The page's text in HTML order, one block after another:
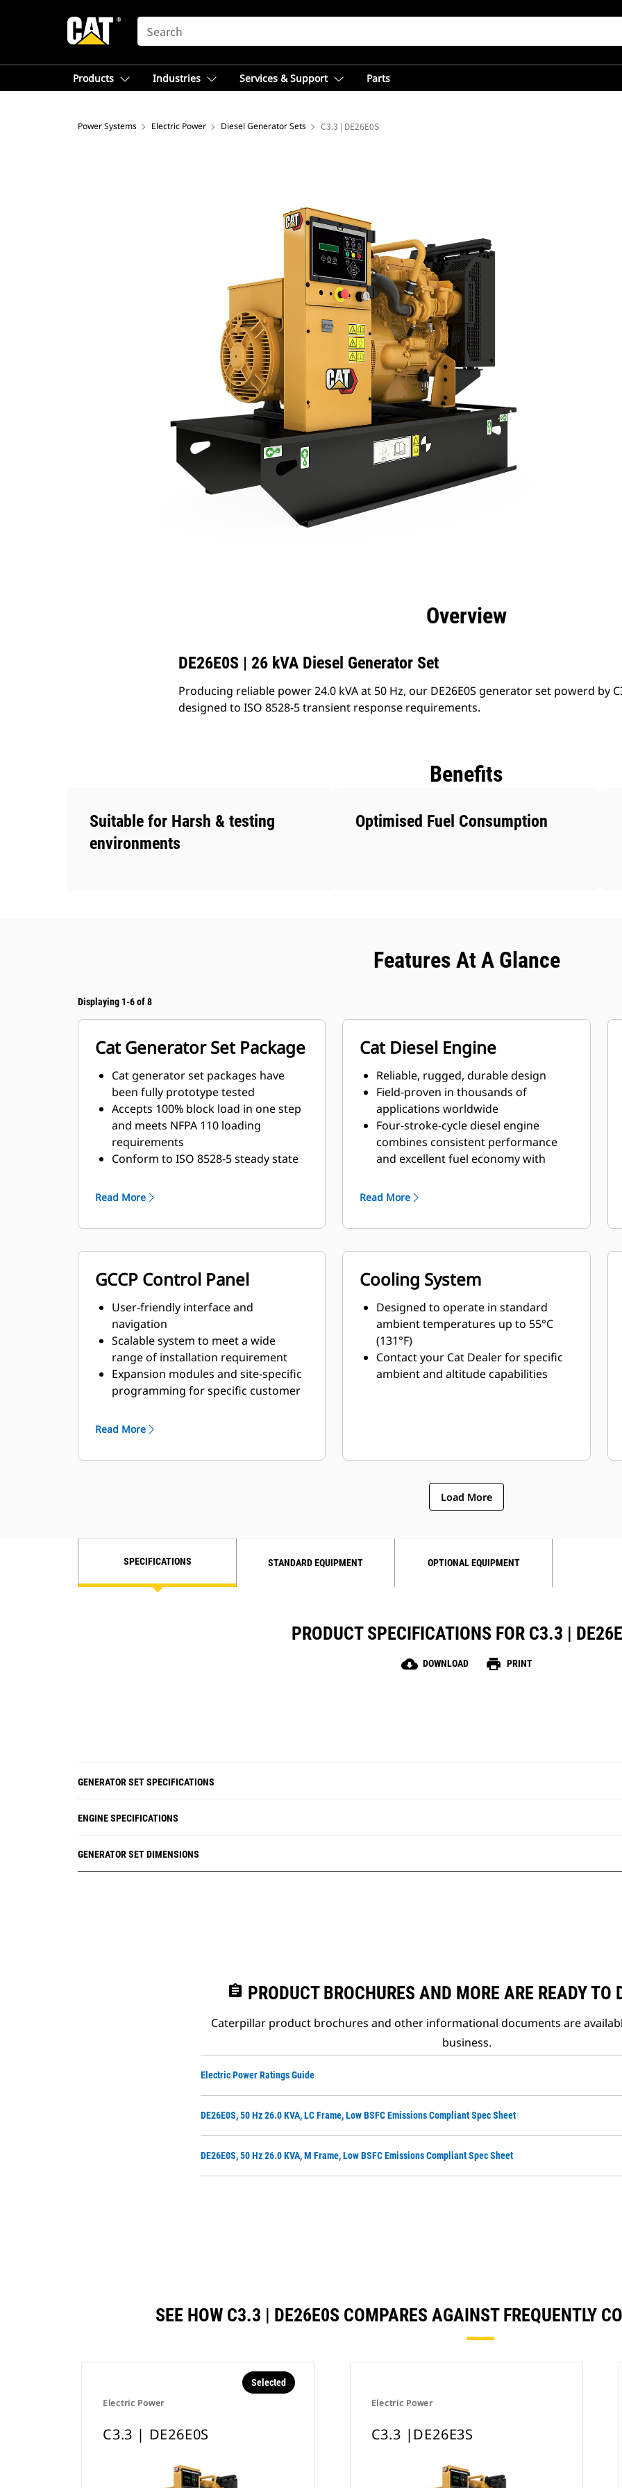
SEARCH
Products Industries Services & Support Parts
Power Systems Electric Power Diesel Generator Sets C3.3 | DE26E0S
Overview
DE26E0S | 26 kVA Diesel Generator Set
Producing reliable power 24.0 kVA at 50 Hz, our DE26E0S generator set powerd by
designed to ISO 8528-5 transient response requirements.
Benefits
Suitable for Harsh & testing
environments
Optimised Fuel Consumption
Features At A Glance
Displaying 1-6 of 8
Cat Generator Set Package
Cat generator set packages have
been fully prototype tested
Accepts 100% block load in one step
and meets NFPA 110 loading
requirements
Conform to ISO 8528-5 steady state
requirements
Read More
Cat Diesel Engine
Reliable, rugged, durable design
Field-proven in thousands of
applications worldwide
Four-stroke-cycle diesel engine
combines consistent performance
and excellent fuel economy with
Read More
GCCP Control Panel
User-friendly interface and
navigation
Scalable system to meet a wide
range of installation requirement
Expansion modules and site-specific
programming for specific customer
Read More
Cooling System
Designed to operate in standard
ambient temperatures up to 55°C
(131°F)
Contact your Cat Dealer for specific
ambient and altitude capabilities
Load More
SPECIFICATIONS STANDARD EQUIPMENT OPTIONAL EQUIPMENT
PRODUCT SPECIFICATIONS FOR C3.3 |
cloud_download DOWNLOAD print PRINT
GENERATOR SET SPECIFICATIONS
ENGINE SPECIFICATIONS
GENERATOR SET DIMENSIONS
assignment PRODUCT BROCHURES AND MORE ARE READY TO
Caterpillar product brochures and other informational documents are
business.
Electric Power Ratings Guide
DE26E0S, 50 Hz 26.0 KVA, LC Frame, Low BSFC Emissions Compliant Spec Sheet
DE26E0S, 50 Hz 26.0 KVA, M Frame, Low BSFC Emissions Compliant Spec Sheet
SEE HOW C3.3 | DE26E0S COMPARES AGAINST FREQUENTLY
Electric Power
Selected
C3.3 | DE26E0S
Electric Power
C3.3 |DE26E3S